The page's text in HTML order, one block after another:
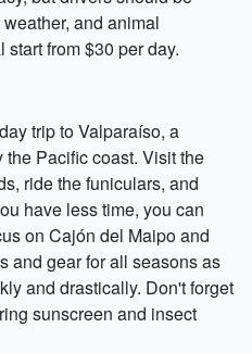
and animal
from $30 per day.
trip to Valparaíso, a
Pacific coast. Visit the
ride the funiculars, and
have less time, you can
on Cajón del Maipo and
and gear for all seasons as
and drastically. Don't forget
sunscreen and insect